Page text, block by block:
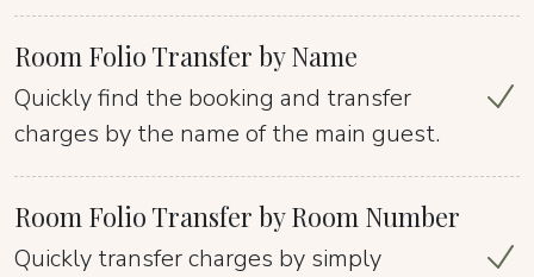
Room Folio Transfer by Name
Quickly find the booking and transfer
charges by the name of the main guest.
Room Folio Transfer by Room Number
Quickly transfer charges by simply